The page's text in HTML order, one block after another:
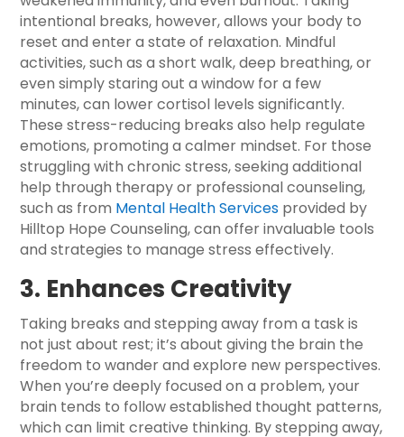
intentional breaks, however, allows your body to
reset and enter a state of relaxation. Mindful
activities, such as a short walk, deep breathing, or
even simply staring out a window for a few
minutes, can lower cortisol levels significantly.
These stress-reducing breaks also help regulate
emotions, promoting a calmer mindset. For those
struggling with chronic stress, seeking additional
help through therapy or professional counseling,
such as from Mental Health Services provided by
Hilltop Hope Counseling, can offer invaluable tools
and strategies to manage stress effectively.
3. Enhances Creativity
Taking breaks and stepping away from a task is
not just about rest; it’s about giving the brain the
freedom to wander and explore new perspectives.
When you’re deeply focused on a problem, your
brain tends to follow established thought patterns,
which can limit creative thinking. By stepping away,